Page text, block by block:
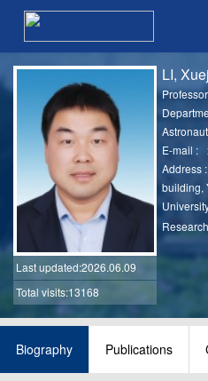
Last updated:2026.06.09
Total visits:13168
LI,
Professor
E-mail :
Address :
building,
Biography Publications